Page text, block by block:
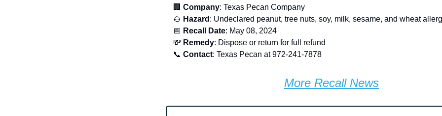
🏢 Company: Texas Pecan Company
🌰 Hazard : Undeclared peanut, tree nuts, soy, milk, sesame, and wheat
📅 Recall Date: May 08, 2024
💸 Remedy: Dispose or return for full refund
📞 Contact: Texas Pecan at 972-241-7878
More Recall News